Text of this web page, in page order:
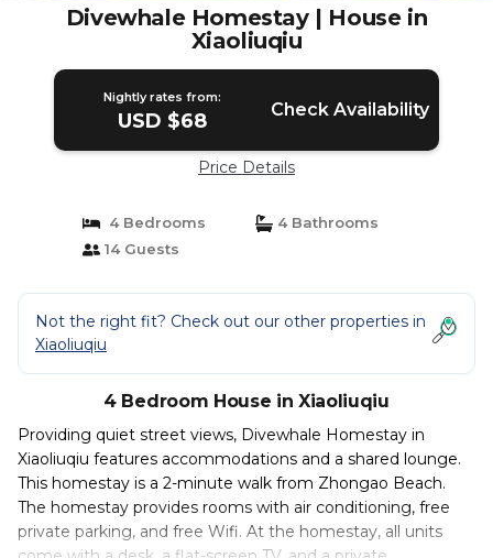
Divewhale Homestay | House in
Xiaoliuqiu
Nightly rates from:
USD $68 Check Availability
Price Details
4 Bedrooms
4 Bathrooms
14 Guests
Not the right fit? Check out our other properties in
Xiaoliuqiu
4 Bedroom House in Xiaoliuqiu
Providing quiet street views, Divewhale Homestay in
Xiaoliuqiu features accommodations and a shared lounge.
This homestay is a 2-minute walk from Zhongao Beach.
The homestay provides rooms with air conditioning, free
private parking, and free Wifi. At the homestay, all units